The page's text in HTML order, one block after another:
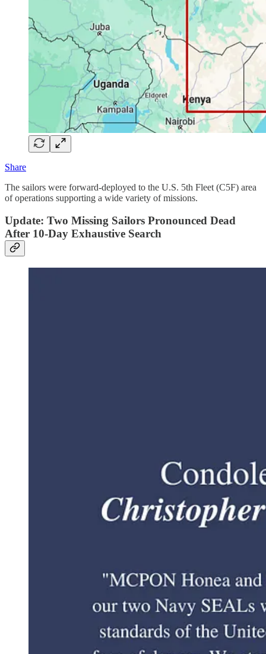
Share
The sailors were forward-deployed to the U.S. 5th Fleet (C5F) area
of operations supporting a wide variety of missions.
Update: Two Missing Sailors Pronounced Dead
After 10-Day Exhaustive Search